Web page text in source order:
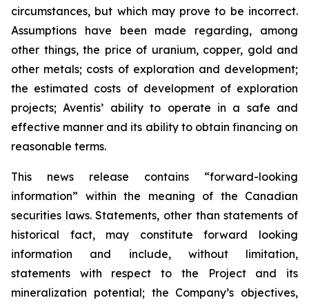
circumstances, but which may prove to be incorrect.
Assumptions have been made regarding, among
other things, the price of uranium, copper, gold and
other metals; costs of exploration and development;
the estimated costs of development of exploration
projects; Aventis’ ability to operate in a safe and
effective manner and its ability to obtain financing on
reasonable terms.
This news release contains “forward-looking
information” within the meaning of the Canadian
securities laws. Statements, other than statements of
historical fact, may constitute forward looking
information and include, without limitation,
statements with respect to the Project and its
mineralization potential; the Company’s objectives,